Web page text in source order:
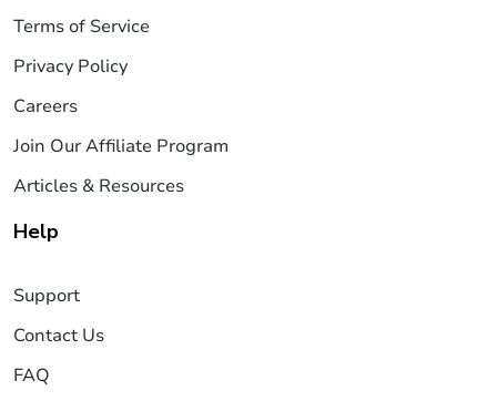
Terms of Service
Privacy Policy
Careers
Join Our Affiliate Program
Articles & Resources
Help
Support
Contact Us
FAQ